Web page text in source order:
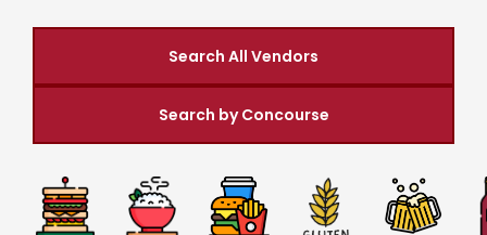
Search All Vendors
Search by Concourse